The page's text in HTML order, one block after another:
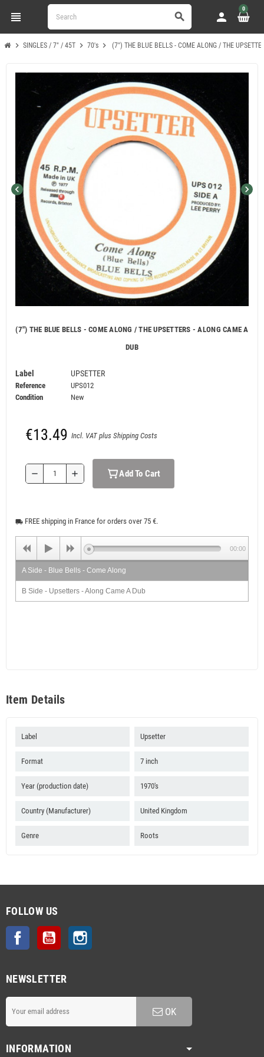
view_headline search person
0
chevron_right SINGLES / 7" / 45T chevron_right 70's chevron_right (7") THE BLUE BELLS - COME ALONG / THE
chevron_left chevron_right
(7") THE BLUE BELLS - COME ALONG / THE UPSETTERS - ALONG CAME A
DUB
Label UPSETTER
Reference
UPS012
Condition
New
€13.49 Incl. VAT plus Shipping Costs
remove add Add To Cart
local_shipping FREE shipping in France for orders over 75 €.
A Side - Blue Bells - Come Along
B Side - Upsetters - Along Came A Dub
00:00
Item Details
Label Upsetter
Format 7 inch
Year (production date) 1970's
Country (Manufacturer) United Kingdom
Genre Roots
FOLLOW US
Facebook YouTube
NEWSLETTER
OK
INFORMATION